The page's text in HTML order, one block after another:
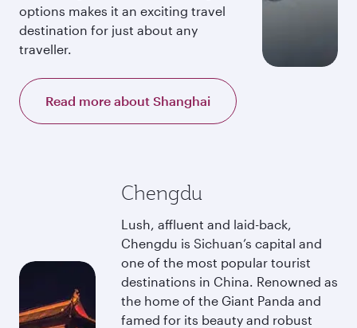
options makes it an exciting travel
destination for just about any
traveller.
Read more about Shanghai
Chengdu
Lush, affluent and laid-back,
Chengdu is Sichuan’s capital and
one of the most popular tourist
destinations in China. Renowned as
the home of the Giant Panda and
famed for its beauty and robust